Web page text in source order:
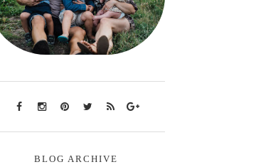
BLOG ARCHIVE